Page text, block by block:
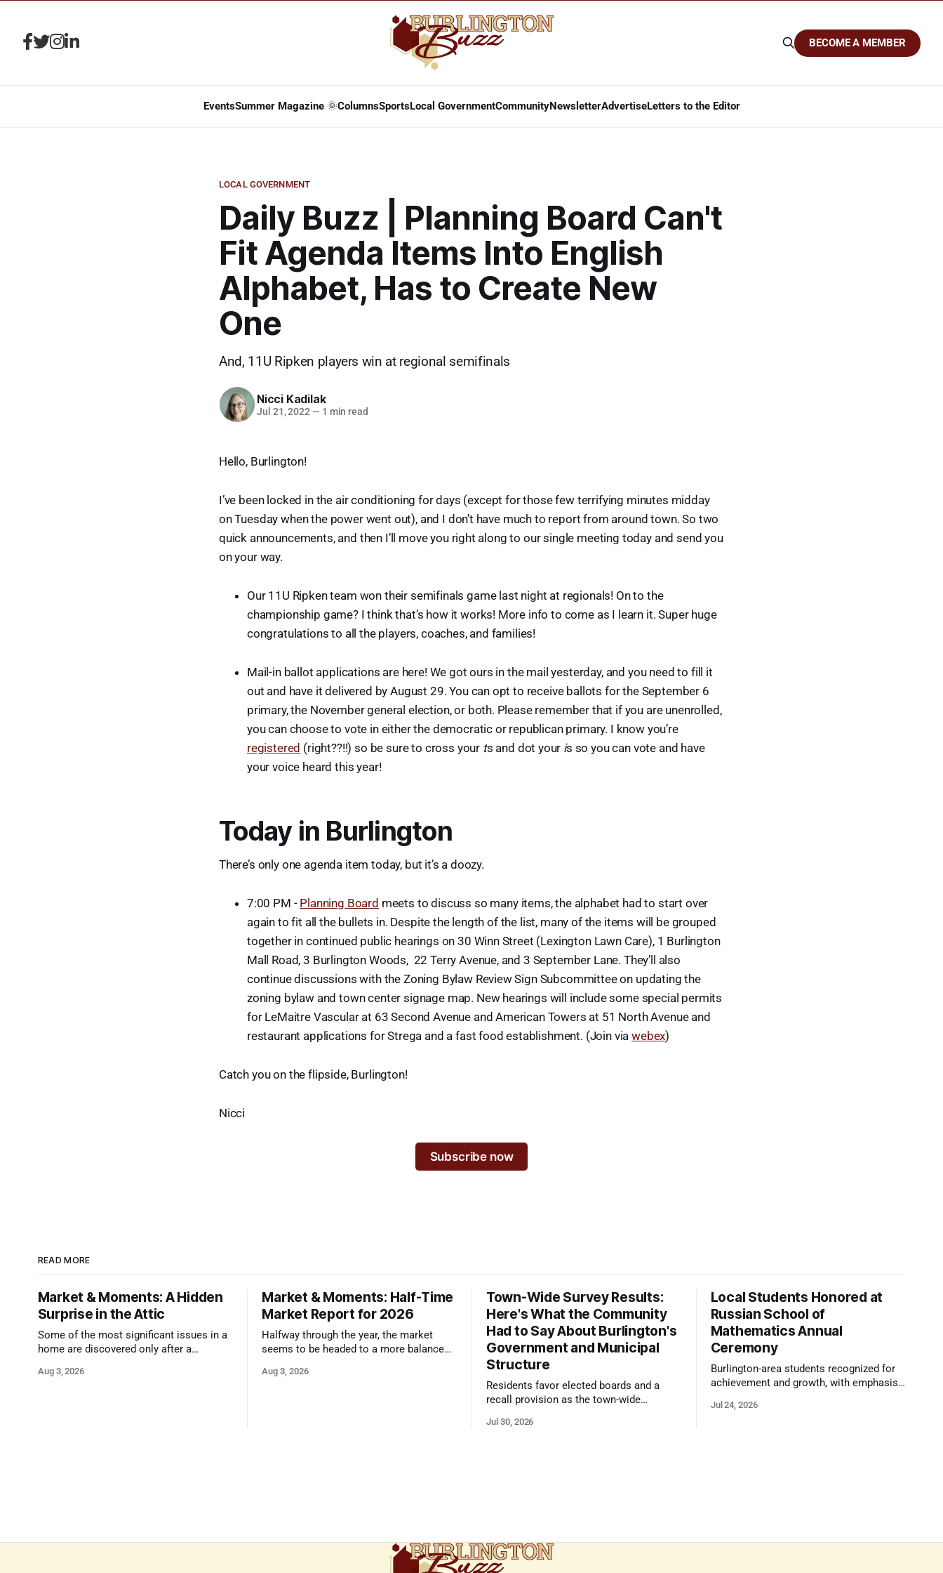
EventsSummer Magazine 🌞ColumnsSportsLocal GovernmentCommunityNewsletterAdvertiseLetters to the Editor
BECOME A MEMBER
LOCAL GOVERNMENT
Daily Buzz | Planning Board Can't
Fit Agenda Items Into English
Alphabet, Has to Create New
One
And, 11U Ripken players win at regional semifinals
Nicci Kadilak
Jul 21, 2022 — 1 min read
Hello, Burlington!
I’ve been locked in the air conditioning for days (except for those few terrifying minutes midday
on Tuesday when the power went out), and I don’t have much to report from around town. So two
quick announcements, and then I’ll move you right along to our single meeting today and send you
on your way.
Our 11U Ripken team won their semifinals game last night at regionals! On to the
championship game? I think that’s how it works! More info to come as I learn it. Super huge
congratulations to all the players, coaches, and families!
Mail-in ballot applications are here! We got ours in the mail yesterday, and you need to fill it
out and have it delivered by August 29. You can opt to receive ballots for the September 6
primary, the November general election, or both. Please remember that if you are unenrolled,
you can choose to vote in either the democratic or republican primary. I know you’re
registered (right??!!) so be sure to cross your ts and dot your is so you can vote and have
your voice heard this year!
Today in Burlington
There’s only one agenda item today, but it’s a doozy.
7:00 PM - Planning Board meets to discuss so many items, the alphabet had to start over
again to fit all the bullets in. Despite the length of the list, many of the items will be grouped
together in continued public hearings on 30 Winn Street (Lexington Lawn Care), 1 Burlington
Mall Road, 3 Burlington Woods, 22 Terry Avenue, and 3 September Lane. They’ll also
continue discussions with the Zoning Bylaw Review Sign Subcommittee on updating the
zoning bylaw and town center signage map. New hearings will include some special permits
for LeMaitre Vascular at 63 Second Avenue and American Towers at 51 North Avenue and
restaurant applications for Strega and a fast food establishment. (Join viawebex)
Catch you on the flipside, Burlington!
Nicci
Subscribe now
READ MORE
Market & Moments: A Hidden
Surprise in the Attic
Some of the most significant issues in a
home are discovered only after a
Aug 3, 2026
Market & Moments: Half-Time
Market Report for 2026
Halfway through the year, the market
seems to be headed to a more balanced
and strong presentation
Aug 3, 2026
Town-Wide Survey Results:
Here's What the Community
Had to Say About Burlington's
Government and Municipal
Structure
Residents favor elected boards and a
recall provision as the town-wide
responses
Jul 30, 2026
Local Students Honored at
Russian School of
Mathematics Annual
Ceremony
Burlington-area students recognized for
achievement and growth, with emphasis
kind of critical thinking that prepares
Jul 24, 2026